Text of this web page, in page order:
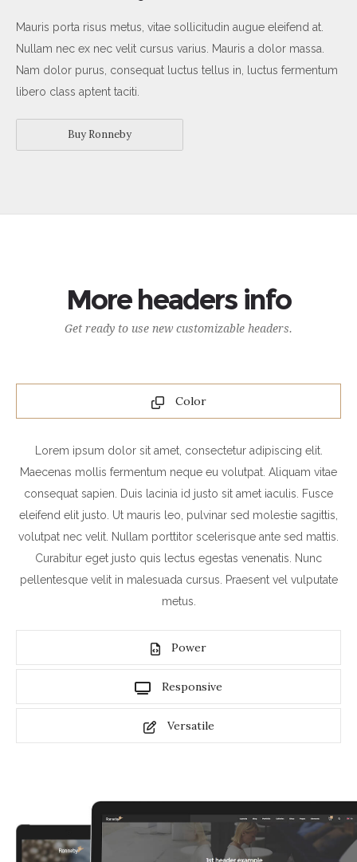
Mauris porta risus metus, vitae sollicitudin augue eleifend at.
Nullam nec ex nec velit cursus varius. Mauris a dolor massa.
Nam dolor purus, consequat luctus tellus in, luctus fermentum
libero class aptent taciti.
Buy Ronneby
More headers info
Get ready to use new customizable headers.
Color
Lorem ipsum dolor sit amet, consectetur adipiscing elit.
Maecenas mollis fermentum neque eu volutpat. Aliquam vitae
consequat sapien. Duis lacinia id justo sit amet iaculis. Fusce
eleifend elit justo. Ut mauris leo, pulvinar sed molestie sagittis,
volutpat nec velit. Nullam porttitor scelerisque ante sed mattis.
Curabitur eget justo quis lectus egestas venenatis. Nunc
pellentesque velit in malesuada cursus. Praesent vel vulputate
metus.
Power
Responsive
Versatile